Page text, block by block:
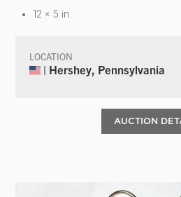
12 × 5 in.
LOCATION
| Hershey, Pennsylvania
AUCTION